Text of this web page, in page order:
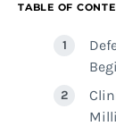
TABLE OF